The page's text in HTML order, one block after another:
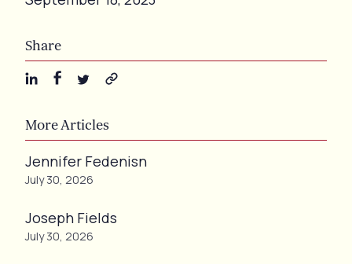
Share
More Articles
Jennifer Fedenisn
July 30, 2026
Joseph Fields
July 30, 2026